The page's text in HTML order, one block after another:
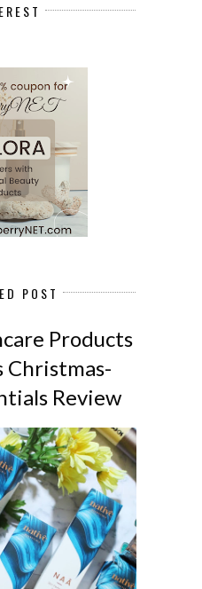
POST
Products
Christmas-
Review